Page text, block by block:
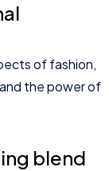
of fashion,
the power of
blend